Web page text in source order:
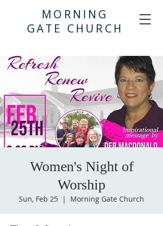
MORNING
GATE CHURCH
Women's Night of
Worship
Sun, Feb 25
  |
Morning Gate Church